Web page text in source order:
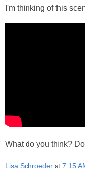
I'm thinking of this
What do you think?
Lisa Schroeder at 7:15